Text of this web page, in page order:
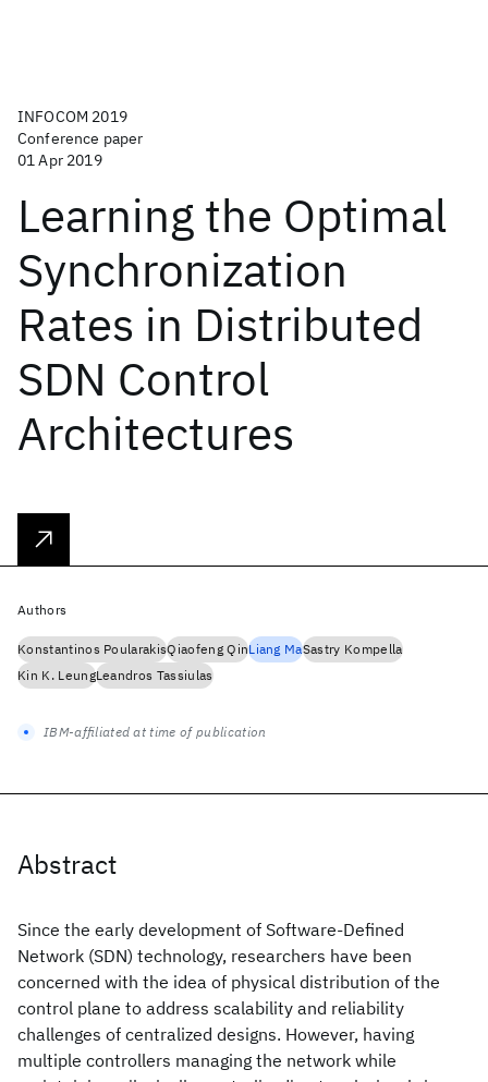
INFOCOM 2019
Conference paper
01 Apr 2019
Learning the Optimal
Synchronization
Rates in Distributed
SDN Control
Architectures
Abstract
Since the early development of Software-Defined
Network (SDN) technology, researchers have been
concerned with the idea of physical distribution of the
control plane to address scalability and reliability
challenges of centralized designs. However, having
multiple controllers managing the network while
Authors
Konstantinos PoularakisQiaofeng QinLiang MaSastry Kompella
Kin K. LeungLeandros Tassiulas
IBM-affiliated at time of publication